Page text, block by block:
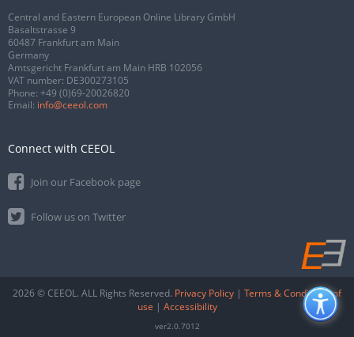
Central and Eastern European Online Library GmbH
Basaltstrasse 9
60487 Frankfurt am Main
Germany
Amtsgericht Frankfurt am Main HRB 102056
VAT number: DE300273105
Phone: +49 (0)69-20026820
Email: info@ceeol.com
Connect with CEEOL
Join our Facebook page
Follow us on Twitter
2026 © CEEOL. ALL Rights Reserved. Privacy Policy | Terms & Conditions of
use | Accessibility
ver2.0.7012